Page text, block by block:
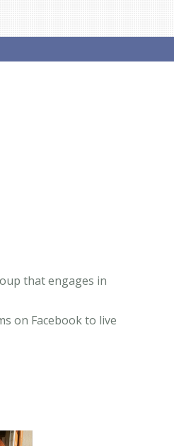
that engages in
on Facebook to live